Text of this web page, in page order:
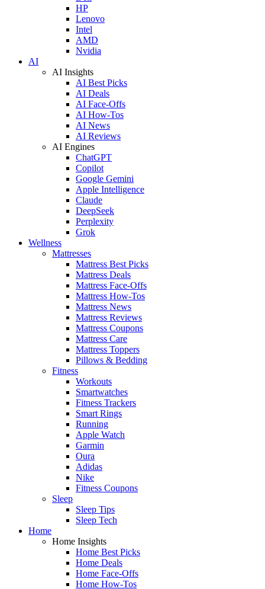
HP
Lenovo
Intel
AMD
Nvidia
AI
AI Insights
AI Best Picks
AI Deals
AI Face-Offs
AI How-Tos
AI News
AI Reviews
AI Engines
ChatGPT
Copilot
Google Gemini
Apple Intelligence
Claude
DeepSeek
Perplexity
Grok
Wellness
Mattresses
Mattress Best Picks
Mattress Deals
Mattress Face-Offs
Mattress How-Tos
Mattress News
Mattress Reviews
Mattress Coupons
Mattress Care
Mattress Toppers
Pillows & Bedding
Fitness
Workouts
Smartwatches
Fitness Trackers
Smart Rings
Running
Apple Watch
Garmin
Oura
Adidas
Nike
Fitness Coupons
Sleep
Sleep Tips
Sleep Tech
Home
Home Insights
Home Best Picks
Home Deals
Home Face-Offs
Home How-Tos